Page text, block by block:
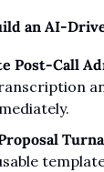
an AI-
Post-Call